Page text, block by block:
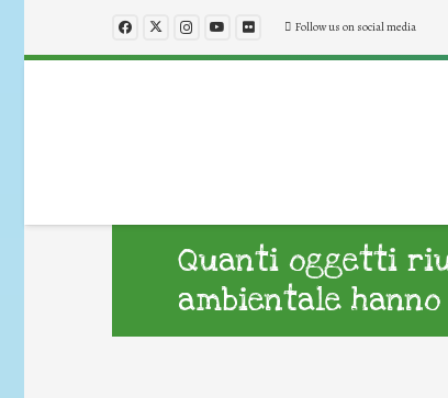
Follow us on social media
Quanti oggetti
ambientale